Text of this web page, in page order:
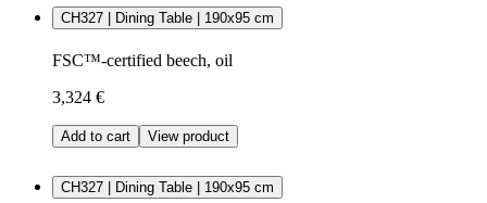
CH327 | Dining Table | 190x95 cm
FSC™-certified beech, oil
3,324 €
Add to cart View product
CH327 | Dining Table | 190x95 cm